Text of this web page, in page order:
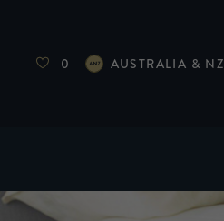
0 AUSTRALIA & NZ